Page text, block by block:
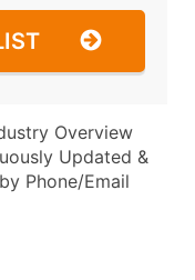
Overview
Updated &
Phone/Email